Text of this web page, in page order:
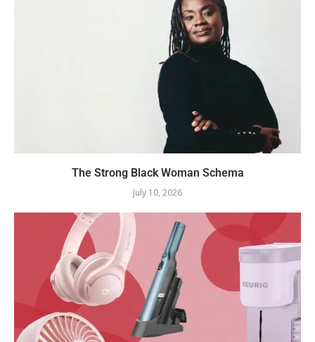
The Strong Black Woman Schema
July 10, 2026